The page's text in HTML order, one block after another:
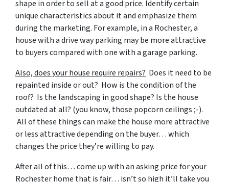
shape in order to sell at a good price. Identify certain
unique characteristics about it and emphasize them
during the marketing. For example, in a Rochester, a
house with a drive way parking may be more attractive
to buyers compared with one with a garage parking.
Also, does your house require repairs? Does it need to be
repainted inside or out? How is the condition of the
roof? Is the landscaping in good shape? Is the house
outdated at all? (you know, those popcorn ceilings ;-).
All of these things can make the house more attractive
or less attractive depending on the buyer… which
changes the price they’re willing to pay.
After all of this… come up with an asking price for your
Rochester home that is fair… isn’t so high it’ll take you